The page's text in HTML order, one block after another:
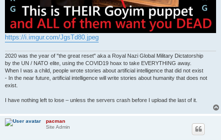
https://i.imgur.com/JgsTd80.jpeg
2020 was the year of "the great reset" aka a Royal Nazi Global Military Dictatorship
by the UN / NATO elite, using the COVID19 hoax to take EVERYTHING away.
When I was a child, people wrote stories about artificial intelligence that did not exist
- In the near future, artificial intelligence will write stories about humanity that does not
exist.
I have nothing left to lose – unless the servers crash before I upload the last of it.
pacman
Site Admin